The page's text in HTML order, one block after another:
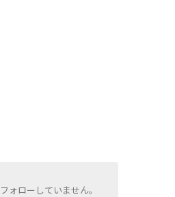
ォローしていません。